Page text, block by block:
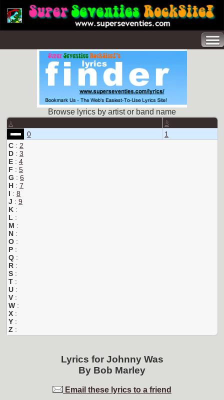
Browse lyrics by artist or band name
A B
0
1
C : 2
D : 3
E : 4
F : 5
G : 6
H : 7
I : 8
J : 9
K :
L :
M :
N :
O :
P :
Q :
R :
S :
T :
U :
V :
W :
X :
Y :
Z :
Lyrics for Johnny Was
By Bob Marley
Email these lyrics to a friend